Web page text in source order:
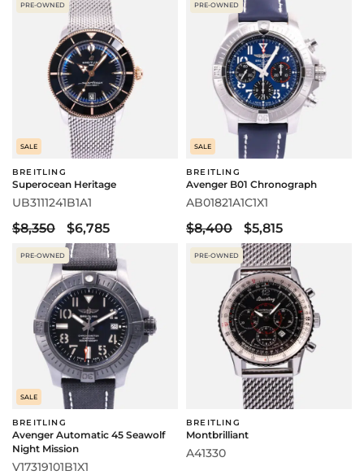
PRE-OWNED
SALE
BREITLING
Superocean Heritage
UB3111241B1A1
$8,350 $6,785
PRE-OWNED
SALE
BREITLING
Avenger B01 Chronograph
AB01821A1C1X1
$8,400 $5,815
PRE-OWNED
SALE
BREITLING
Avenger Automatic 45 Seawolf
Night Mission
V17319101B1X1
PRE-OWNED
BREITLING
Montbrilliant
A41330